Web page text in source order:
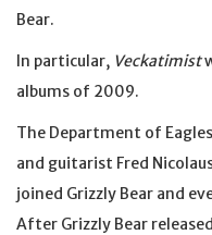
Bear.
In particular, Veckatimist
albums of 2009.
The Department of
and guitarist Fred
joined Grizzly Bear and
After Grizzly Bear released